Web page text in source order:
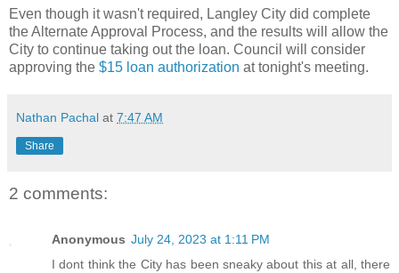
Even though it wasn't required, Langley City did complete
the Alternate Approval Process, and the results will allow the
City to continue taking out the loan. Council will consider
approving the $15 loan authorization at tonight's meeting.
Nathan Pachal at 7:47 AM
Share
2 comments:
Anonymous July 24, 2023 at 1:11 PM
I dont think the City has been sneaky about this at all, there